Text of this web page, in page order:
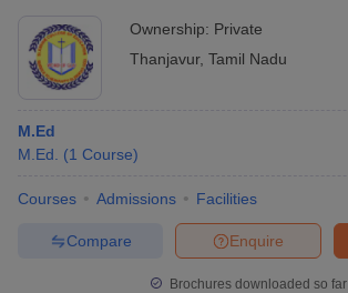
Ownership: Private
Thanjavur, Tamil Nadu
M.Ed
M.Ed.
(1 Course)
Courses Admissions Facilities
Enquire
Compare
Brochures downloaded so far